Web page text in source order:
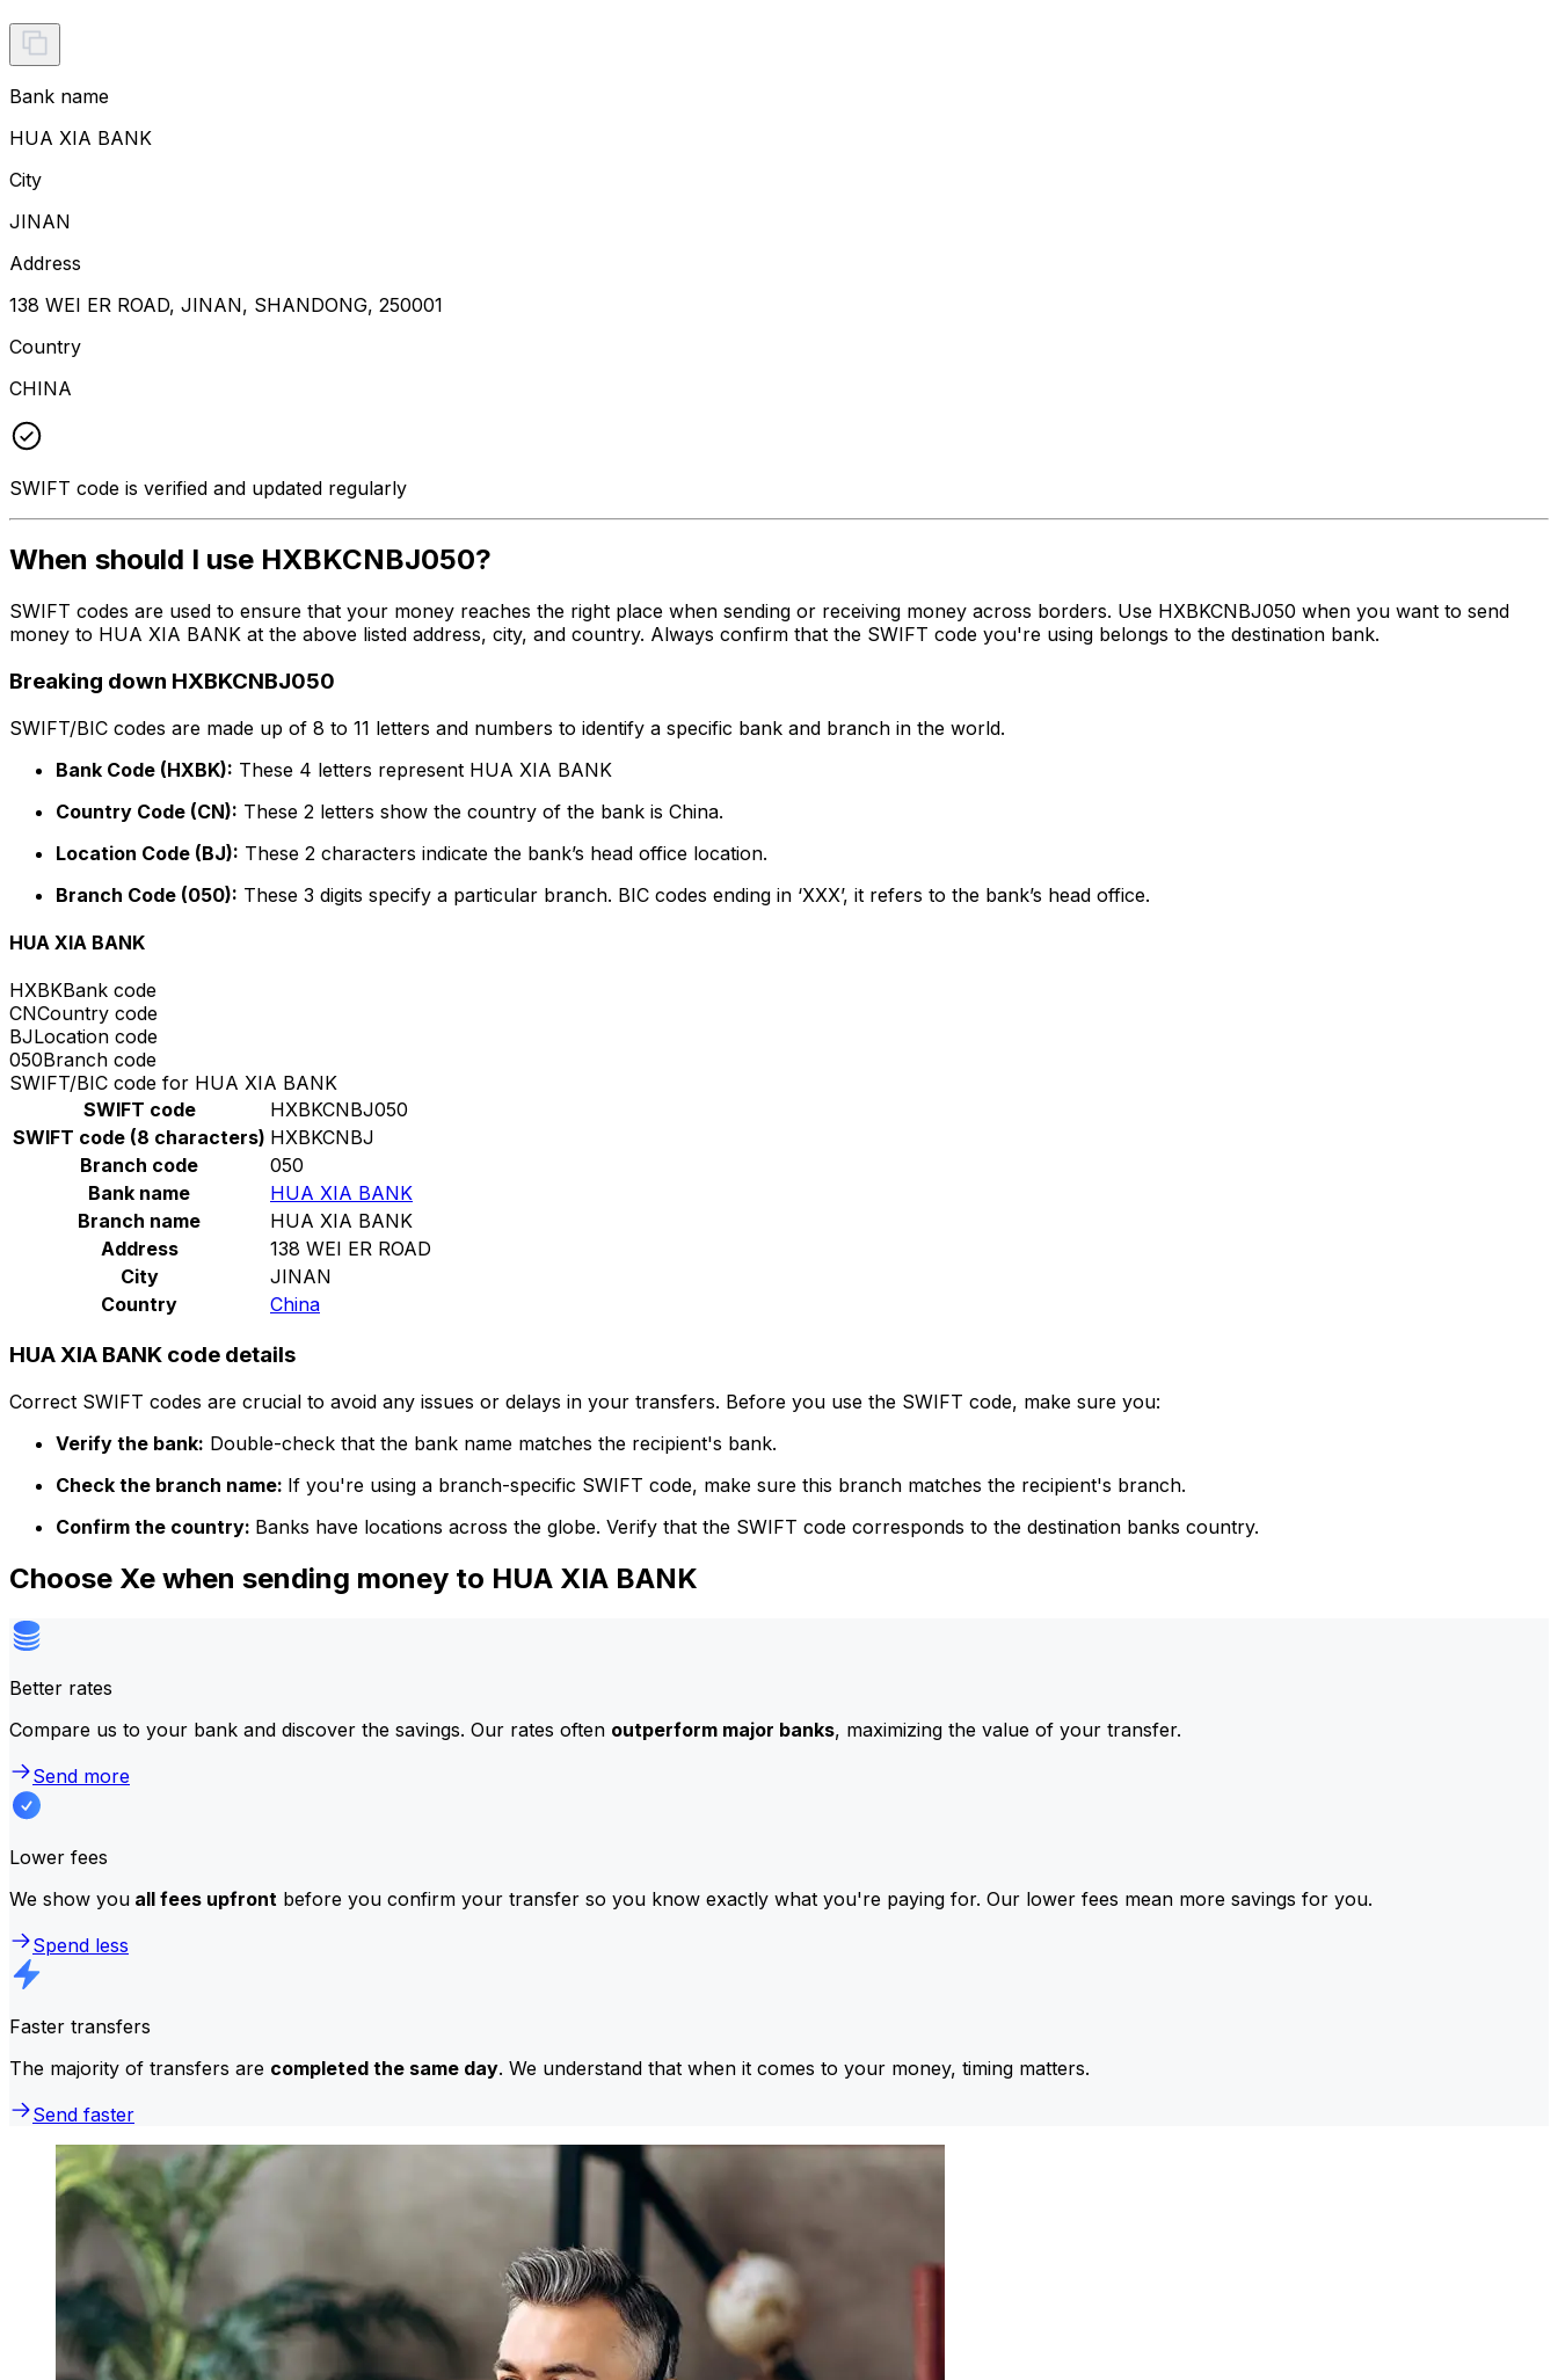
Bank name
HUA XIA BANK
City
JINAN
Address
138 WEI ER ROAD, JINAN, SHANDONG, 250001
Country
CHINA
SWIFT code is verified and updated regularly
When should I use HXBKCNBJ050?
SWIFT codes are used to ensure that your money reaches the right place when sending or receiving money across borders. Use HXBKCNBJ050 when you want to send
money to HUA XIA BANK at the above listed address, city, and country. Always confirm that the SWIFT code you're using belongs to the destination bank.
Breaking down HXBKCNBJ050
SWIFT/BIC codes are made up of 8 to 11 letters and numbers to identify a specific bank and branch in the world.
Bank Code (HXBK): These 4 letters represent HUA XIA BANK
Country Code (CN): These 2 letters show the country of the bank is China.
Location Code (BJ): These 2 characters indicate the bank’s head office location.
Branch Code (050): These 3 digits specify a particular branch. BIC codes ending in ‘XXX’, it refers to the bank’s head office.
HUA XIA BANK
HXBKBank code
CNCountry code
BJLocation code
050Branch code
SWIFT/BIC code for HUA XIA BANK
SWIFT code
HXBKCNBJ050
SWIFT code (8 characters) HXBKCNBJ
Branch code
050
Bank name
HUA XIA BANK
Branch name
HUA XIA BANK
Address
138 WEI ER ROAD
City
JINAN
Country
China
HUA XIA BANK code details
Correct SWIFT codes are crucial to avoid any issues or delays in your transfers. Before you use the SWIFT code, make sure you:
Verify the bank: Double-check that the bank name matches the recipient's bank.
Check the branch name: If you're using a branch-specific SWIFT code, make sure this branch matches the recipient's branch.
Confirm the country: Banks have locations across the globe. Verify that the SWIFT code corresponds to the destination banks country.
Choose Xe when sending money to HUA XIA BANK
Better rates
Compare us to your bank and discover the savings. Our rates often outperform major banks, maximizing the value of your transfer.
Send more
Lower fees
We show you all fees upfront before you confirm your transfer so you know exactly what you're paying for. Our lower fees mean more savings for you.
Spend less
Faster transfers
The majority of transfers are completed the same day. We understand that when it comes to your money, timing matters.
Send faster